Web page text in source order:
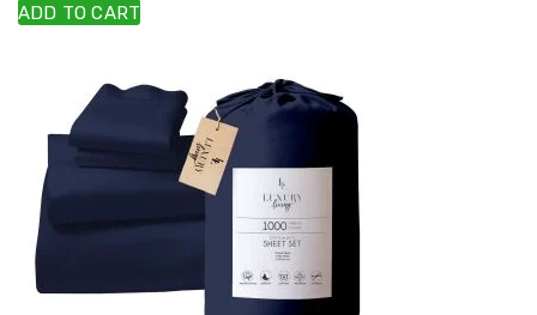
ADD TO CART